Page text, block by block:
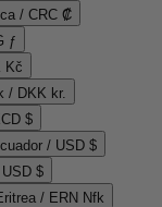
/ CRC ₡
ƒ
Kč
/ DKK kr.
$
/ USD $
$
/ ERN Nfk